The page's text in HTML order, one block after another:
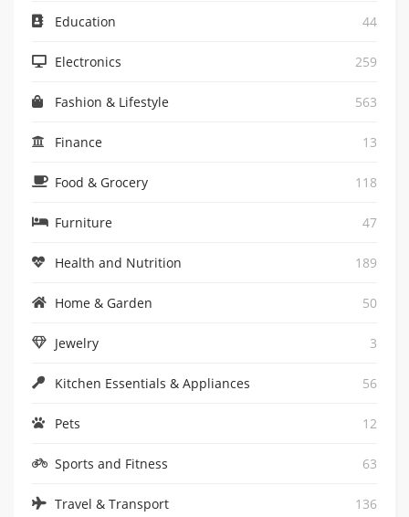
Education 44
Electronics 259
Fashion & Lifestyle 563
Finance 13
Food & Grocery 118
Furniture 47
Health and Nutrition 189
Home & Garden 50
Jewelry 3
Kitchen Essentials & Appliances 56
Pets 12
Sports and Fitness 63
Travel & Transport 136